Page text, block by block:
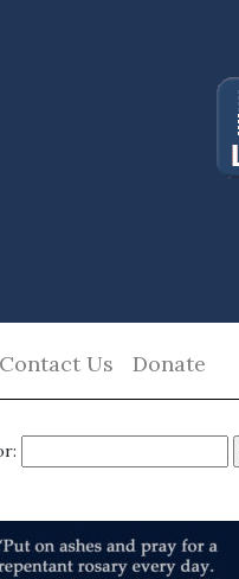
Contact Us Donate